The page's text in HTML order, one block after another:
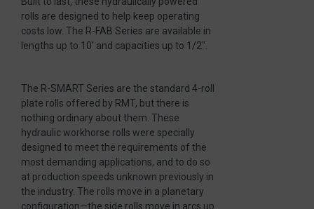
rolls are designed to help keep operating
costs low. The R-FAB Series are available in
lengths up to 10′ and capacities up to 1/2″.
The R-SMART Series are the standard 4-roll
plate rolls offered by RMT, but there is
nothing ordinary about them. These
hydraulic workhorse rolls were specially
designed to meet the requirements of the
most demanding applications, and to do so
at production speeds unknown previously in
the industry. The rolls move in a planetary
configuration—the side rolls move in arcs up